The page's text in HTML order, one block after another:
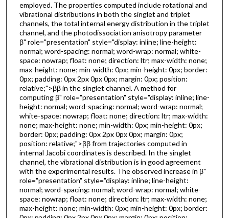
employed. The properties computed include rotational and
vibrational distributions in both the singlet and triplet
channels, the total internal energy distribution in the triplet
channel, and the photodissociation anisotropy parameter
β" role="presentation" style="display: inline; line-height:
normal; word-spacing: normal; word-wrap: normal; white-
space: nowrap; float: none; direction: ltr; max-width: none;
max-height: none; min-width: 0px; min-height: 0px; border:
0px; padding: 0px 2px 0px 0px; margin: 0px; position:
relative;">ββ in the singlet channel. A method for
computing β" role="presentation" style="display: inline; line-
height: normal; word-spacing: normal; word-wrap: normal;
white-space: nowrap; float: none; direction: ltr; max-width:
none; max-height: none; min-width: 0px; min-height: 0px;
border: 0px; padding: 0px 2px 0px 0px; margin: 0px;
position: relative;">ββ from trajectories computed in
internal Jacobi coordinates is described. In the singlet
channel, the vibrational distribution is in good agreement
with the experimental results. The observed increase in β"
role="presentation" style="display: inline; line-height:
normal; word-spacing: normal; word-wrap: normal; white-
space: nowrap; float: none; direction: ltr; max-width: none;
max-height: none; min-width: 0px; min-height: 0px; border: